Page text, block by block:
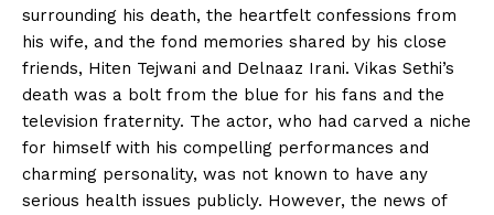
surrounding his death, the heartfelt confessions from
his wife, and the fond memories shared by his close
friends, Hiten Tejwani and Delnaaz Irani. Vikas Sethi’s
death was a bolt from the blue for his fans and the
television fraternity. The actor, who had carved a niche
for himself with his compelling performances and
charming personality, was not known to have any
serious health issues publicly. However, the news of